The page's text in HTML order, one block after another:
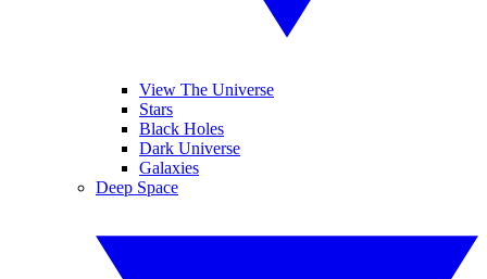
View The Universe
Stars
Black Holes
Dark Universe
Galaxies
Deep Space